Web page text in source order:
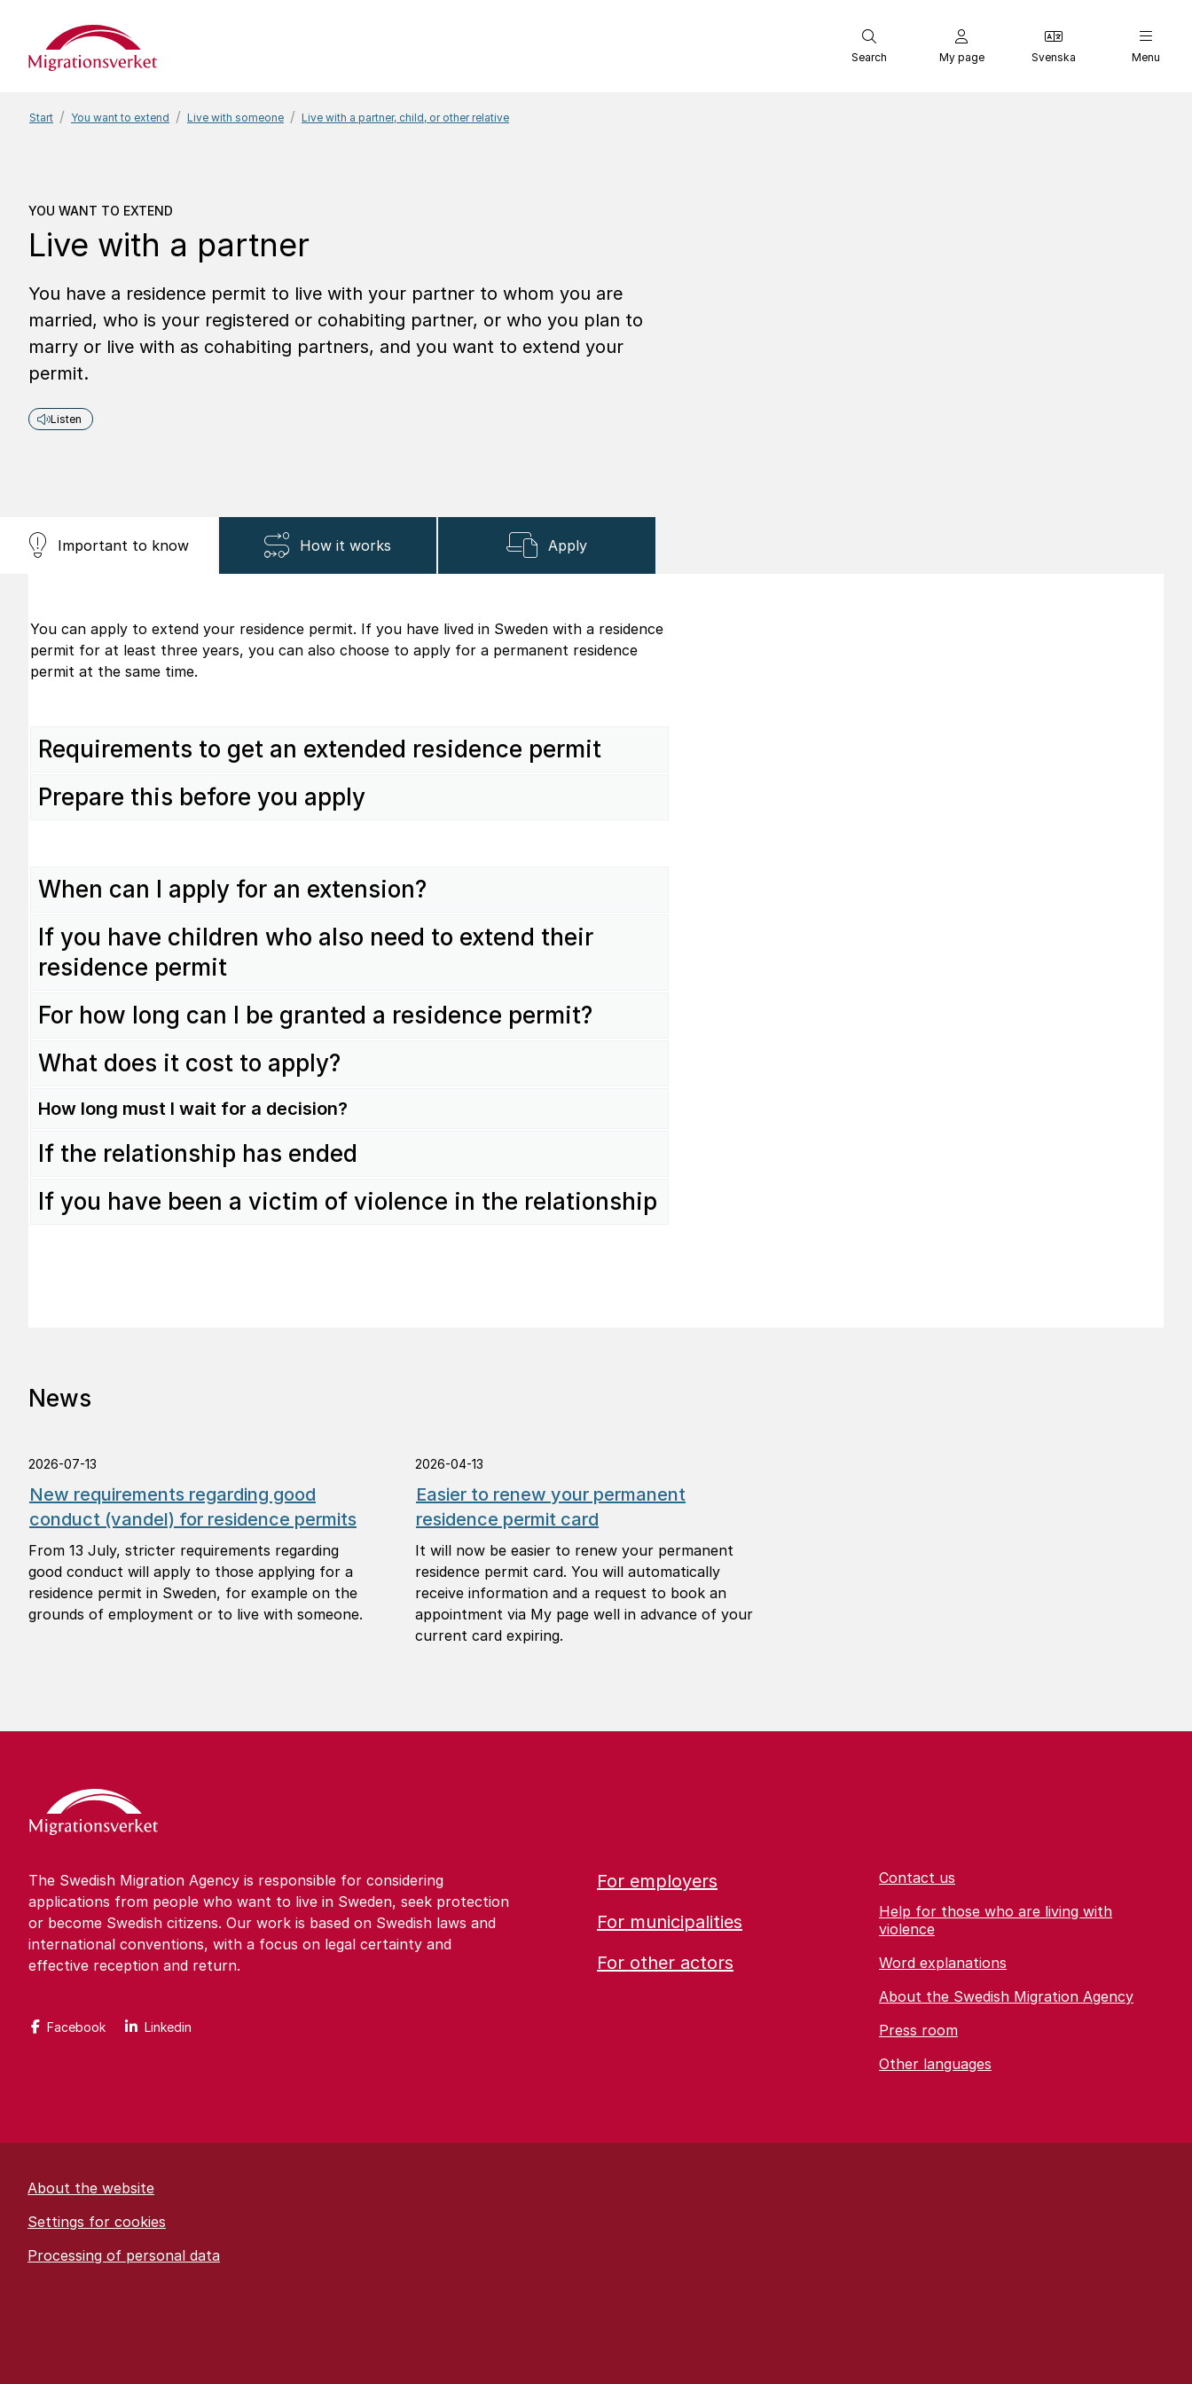
Start
Search My page Svenska Menu
Start You want to extend Live with someone Live with a partner, child, or other relative
You want to extend
YOU WANT TO EXTEND
Live with a partner
You have a residence permit to live with your partner to whom you are
married, who is your registered or cohabiting partner, or who you plan to
marry or live with as cohabiting partners, and you want to extend your
permit.
Listen
Important to know How it works Apply
You can apply to extend your residence permit. If you have lived in Sweden with a residence
permit for at least three years, you can also choose to apply for a permanent residence
permit at the same time.
Requirements to get an extended residence permit
Prepare this before you apply
When can I apply for an extension?
If you have children who also need to extend their
residence permit
For how long can I be granted a residence permit?
What does it cost to apply?
How long must I wait for a decision?
If the relationship has ended
If you have been a victim of violence in the relationship
News
2026-07-13
New requirements regarding good
conduct (vandel) for residence permits
From 13 July, stricter requirements regarding
good conduct will apply to those applying for a
residence permit in Sweden, for example on the
grounds of employment or to live with someone.
2026-04-13
Easier to renew your permanent
residence permit card
It will now be easier to renew your permanent
residence permit card. You will automatically
receive information and a request to book an
appointment via My page well in advance of your
current card expiring.
The Swedish Migration Agency is responsible for considering
applications from people who want to live in Sweden, seek protection
or become Swedish citizens. Our work is based on Swedish laws and
international conventions, with a focus on legal certainty and
effective reception and return.
Facebook Linkedin
For employers
For municipalities
For other actors
Contact us
Help for those who are living with
violence
Word explanations
About the Swedish Migration Agency
Press room
Other languages
About the website
Settings for cookies
Proces­sing of personal data